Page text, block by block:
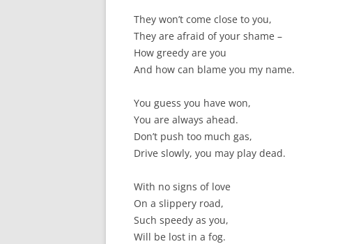
They won’t come close to you,
They are afraid of your shame –
How greedy are you
And how can blame you my name.
You guess you have won,
You are always ahead.
Don’t push too much gas,
Drive slowly, you may play dead.
With no signs of love
On a slippery road,
Such speedy as you,
Will be lost in a fog.